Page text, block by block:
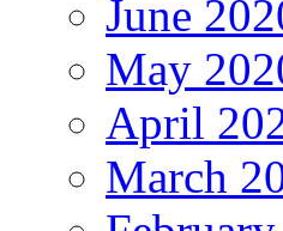
June
May
April
March